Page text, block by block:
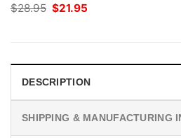
$28.95 Original
$21.95
DESCRIPTION
SHIPPING & MANUFACTURING